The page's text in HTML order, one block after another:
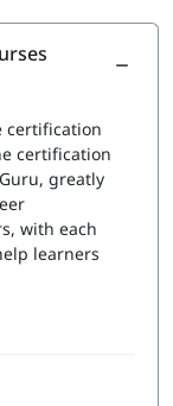
certification
certification
greatly
with each
learners